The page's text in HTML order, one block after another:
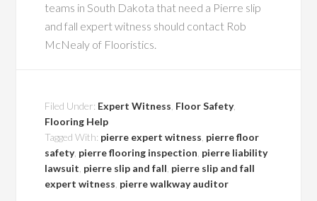
teams in South Dakota that need a Pierre slip
and fall expert witness should contact Rob
McNealy of Flooristics.
Filed Under: Expert Witness Floor Safety,
Flooring Help
Tagged With: pierre expert witness pierre floor
safety, pierre flooring inspection pierre liability
lawsuit pierre slip and fall pierre slip and fall
expert witness pierre walkway auditor